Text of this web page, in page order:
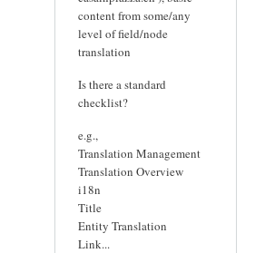
content from some/any
level of field/node
translation
Is there a standard
checklist?
e.g.,
Translation Management
Translation Overview
i18n
Title
Entity Translation
Link...